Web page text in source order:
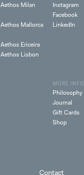
Instagram
Facebook
LinkedIn
Aethos Milan
Aethos Mallorca
Aethos Ericeira
Aethos Lisbon
MORE INFO
Philosophy
Journal
Gift Cards
Shop
Contact